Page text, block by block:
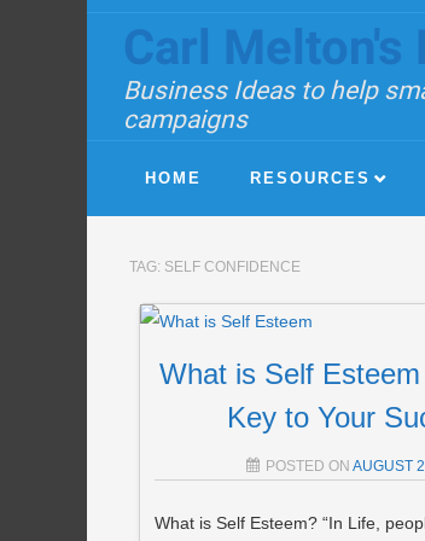
Carl Melton's
Business Ideas to help
campaigns
HOME RESOURCES
TAG: SELF CONFIDENCE
What is Self
Key to Your
POSTED ON AUGUST
What is Self Esteem? “In Life,